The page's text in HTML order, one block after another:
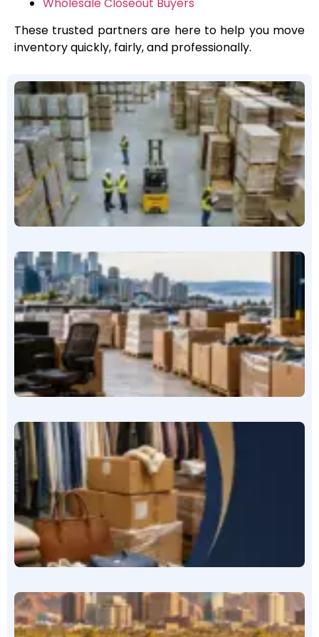
These trusted partners are here to help you move
inventory quickly, fairly, and professionally.